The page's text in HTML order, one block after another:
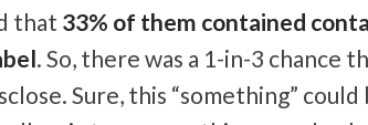
that 33% of them contained
. So, there was a 1-in-3 chance
Sure, this “something”